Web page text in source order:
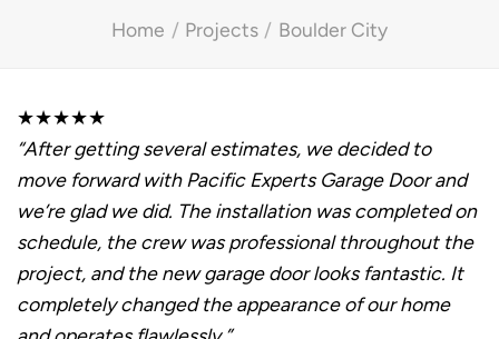
Home / Projects / Boulder City
★★★★★
“After getting several estimates, we decided to
move forward with Pacific Experts Garage Door and
we’re glad we did. The installation was completed on
schedule, the crew was professional throughout the
project, and the new garage door looks fantastic. It
completely changed the appearance of our home